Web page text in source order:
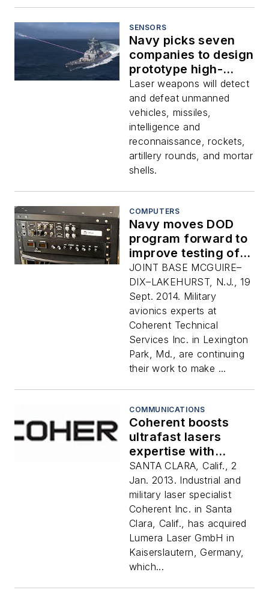
SENSORS
Navy picks seven
companies to design
prototype high-
energy solid-state
laser weapons for
surface warships
Laser weapons will detect
and defeat unmanned
vehicles, missiles,
intelligence and
reconnaissance, rockets,
artillery rounds, and mortar
shells.
COMPUTERS
Navy moves DOD
program forward to
improve testing of
MIL-STD-1553
avionics databuses
JOINT BASE MCGUIRE–
DIX–LAKEHURST, N.J., 19
Sept. 2014. Military
avionics experts at
Coherent Technical
Services Inc. in Lexington
Park, Md., are continuing
their work to make ...
COMMUNICATIONS
Coherent boosts
ultrafast lasers
expertise with
acquisition of
Lumera Laser GmbH
SANTA CLARA, Calif., 2
Jan. 2013. Industrial and
military laser specialist
Coherent Inc. in Santa
Clara, Calif., has acquired
Lumera Laser GmbH in
Kaiserslautern, Germany,
which...